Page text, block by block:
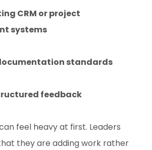
CRM or project
systems
standards
feedback
feel heavy at first. Leaders
they are adding work rather